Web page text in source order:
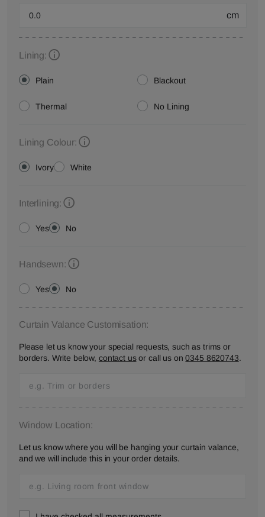
cm
Lining:
Plain Blackout
Thermal No Lining
Lining Colour:
Ivory White
Interlining:
Yes No
Handsewn:
Yes No
Curtain Valance Customisation:
Please let us know your special requests, such as trims or
borders. Write below, contact usor call us on0345 8620743.
Window Location:
Let us know where you will be hanging your curtain valance,
and we will include this in your order details.